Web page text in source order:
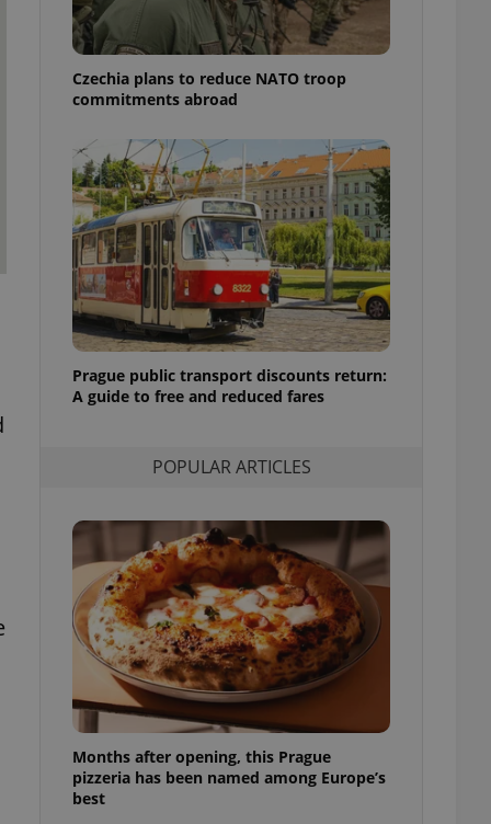
Czechia plans to reduce NATO troop
commitments abroad
Prague public transport discounts return:
A guide to free and reduced fares
POPULAR ARTICLES
Months after opening, this Prague
pizzeria has been named among Europe’s
best
to ensure
and to ensure
that
and informs
This is
information
service
preferences.
cookie
article usage
for us to
services and
based on the
purpose identifier
number, how it is
in status for a
long-term sign-ins
a
maintain access
unnecessary
- which is a
This
generated
in a site and
analytics
as real time